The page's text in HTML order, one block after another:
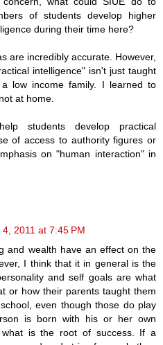
of students develop higher
during their time here?
are incredibly accurate. However,
intelligence" isn't just taught
low income family. I learned to
at home.
students develop practical
of access to authority figures or
on "human interaction" in
2011 at 7:45 PM
and wealth have an effect on the
I think that it in general is the
and self goals are what
or how their parents taught them
even though those do play
is born with his or her own
is the root of success. If a